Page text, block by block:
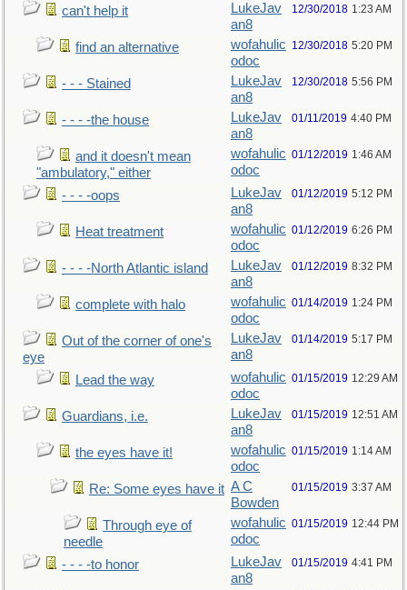
can't help it
LukeJav
an8
12/30/2018 1:23 AM
find an alternative
wofahulic
odoc
12/30/2018 5:20 PM
- - - Stained
LukeJav
an8
12/30/2018 5:56 PM
- - - -the house
LukeJav
an8
01/11/2019 4:40 PM
and it doesn't mean
"ambulatory," either
wofahulic
odoc
01/12/2019 1:46 AM
- - - -oops
LukeJav
an8
01/12/2019 5:12 PM
Heat treatment
wofahulic
odoc
01/12/2019 6:26 PM
- - - -North Atlantic island
LukeJav
an8
01/12/2019 8:32 PM
complete with halo
wofahulic
odoc
01/14/2019 1:24 PM
Out of the corner of one's
eye
LukeJav
an8
01/14/2019 5:17 PM
Lead the way
wofahulic
odoc
01/15/2019 12:29 AM
Guardians, i.e.
LukeJav
an8
01/15/2019 12:51 AM
the eyes have it!
wofahulic
odoc
01/15/2019 1:14 AM
Re: Some eyes have it A C
Bowden
01/15/2019 3:37 AM
Through eye of
needle
wofahulic
odoc
01/15/2019 12:44 PM
- - - -to honor
LukeJav
an8
01/15/2019 4:41 PM